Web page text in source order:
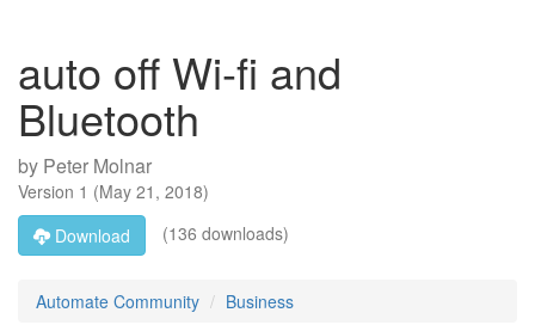
auto off Wi-fi and
Bluetooth
by Peter Molnar
Version 1 (May 21, 2018)
Download
(136 downloads)
Automate Community Business